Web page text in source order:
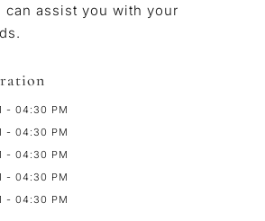
can assist you with your
- 04:30 PM
- 04:30 PM
- 04:30 PM
- 04:30 PM
- 04:30 PM